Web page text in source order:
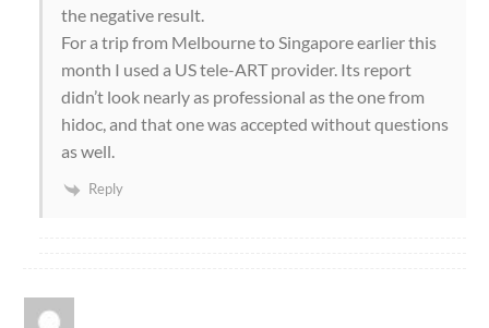
the negative result.
For a trip from Melbourne to Singapore earlier this
month I used a US tele-ART provider. Its report
didn’t look nearly as professional as the one from
hidoc, and that one was accepted without questions
as well.
Reply